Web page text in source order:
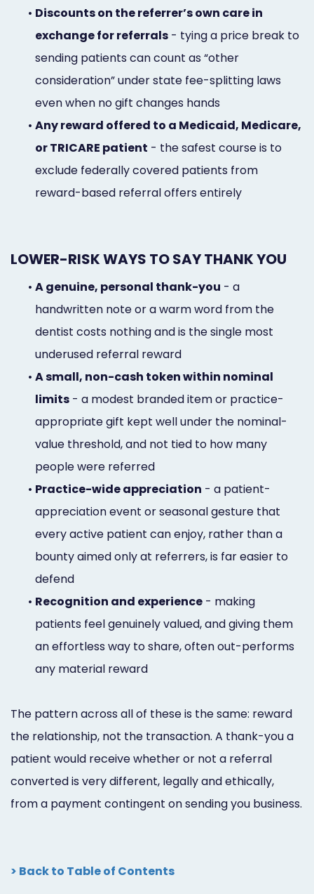
• Discounts on the referrer’s own care in
exchange for referrals - tying a price break to
sending patients can count as “other
consideration” under state fee-splitting laws
even when no gift changes hands
• Any reward offered to a Medicaid, Medicare,
or TRICARE patient - the safest course is to
exclude federally covered patients from
reward-based referral offers entirely
LOWER-RISK WAYS TO SAY THANK YOU
• A genuine, personal thank-you - a
handwritten note or a warm word from the
dentist costs nothing and is the single most
underused referral reward
• A small, non-cash token within nominal
limits - a modest branded item or practice-
appropriate gift kept well under the nominal-
value threshold, and not tied to how many
people were referred
• Practice-wide appreciation - a patient-
appreciation event or seasonal gesture that
every active patient can enjoy, rather than a
bounty aimed only at referrers, is far easier to
defend
• Recognition and experience - making
patients feel genuinely valued, and giving them
an effortless way to share, often out-performs
any material reward
The pattern across all of these is the same: reward
the relationship, not the transaction. A thank-you a
patient would receive whether or not a referral
converted is very different, legally and ethically,
from a payment contingent on sending you business.
> Back to Table of Contents